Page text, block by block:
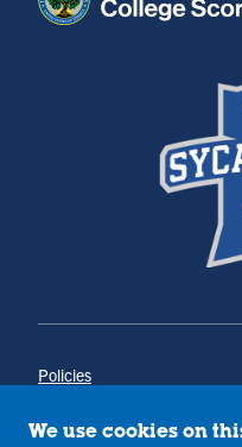
Policies
Annual Notice of Drug-Free
We use cookies on